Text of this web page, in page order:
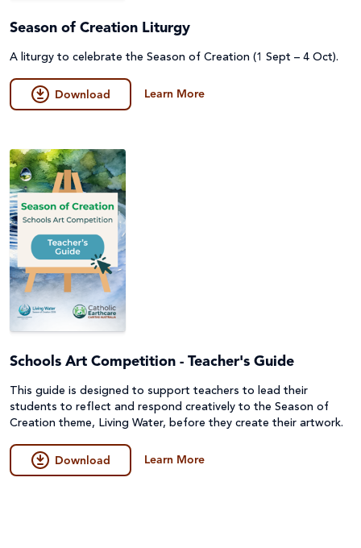
Season of Creation Liturgy
A liturgy to celebrate the Season of Creation (1 Sept – 4 Oct).
Download Learn More
Schools Art Competition - Teacher's Guide
This guide is designed to support teachers to lead their
students to reflect and respond creatively to the Season of
Creation theme, Living Water, before they create their artwork.
Download Learn More